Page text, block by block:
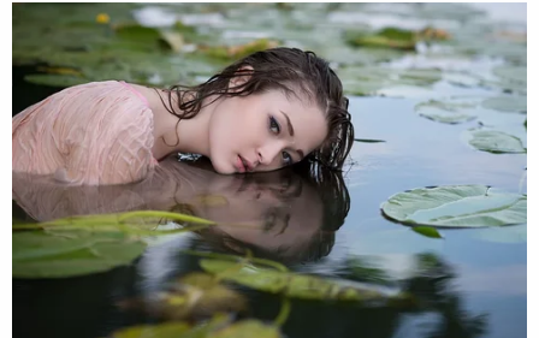
Trump's Response to Pirro
Question: 'It Was Shocking'
Scott did not expound upon the claim while Carlson
said it was “very obvious” Ray did not act alone in
killing King. The host asked his guest why there is
no “interest” in the facts surrounding two passports
found in Ray’s possession after he shot King.